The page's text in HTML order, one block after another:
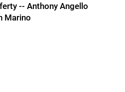
-- Anthony Angello
Marino